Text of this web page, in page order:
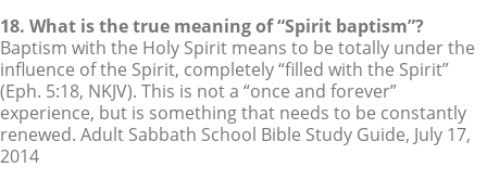
18. What is the true meaning of “Spirit baptism”?
Baptism with the Holy Spirit means to be totally under the
influence of the Spirit, completely “filled with the Spirit”
(Eph. 5:18, NKJV). This is not a “once and forever”
experience, but is something that needs to be constantly
renewed. Adult Sabbath School Bible Study Guide, July 17,
2014